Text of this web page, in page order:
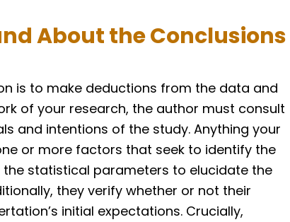
About the Conclusions
is to make deductions from the data and
of your research, the author must consult
and intentions of the study. Anything your
or more factors that seek to identify the
the statistical parameters to elucidate the
they verify whether or not their
initial expectations. Crucially,